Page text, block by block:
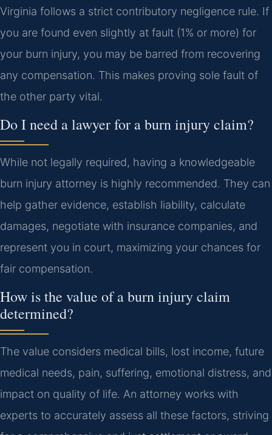
Virginia follows a strict contributory negligence rule. If
you are found even slightly at fault (1% or more) for
your burn injury, you may be barred from recovering
any compensation. This makes proving sole fault of
the other party vital.
Do I need a lawyer for a burn injury claim?
While not legally required, having a knowledgeable
burn injury attorney is highly recommended. They can
help gather evidence, establish liability, calculate
damages, negotiate with insurance companies, and
represent you in court, maximizing your chances for
fair compensation.
How is the value of a burn injury claim
determined?
The value considers medical bills, lost income, future
medical needs, pain, suffering, emotional distress, and
impact on quality of life. An attorney works with
experts to accurately assess all these factors, striving